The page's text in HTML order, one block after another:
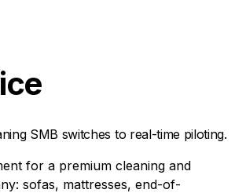
SMB switches to real-time piloting.
for a premium cleaning and
sofas, mattresses, end-of-